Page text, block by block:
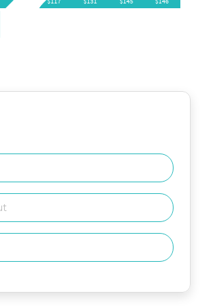
/ DECK
via sliding glass door
pool
Course🎾 Tennis
Louisiana Lagniappe
seasonally Mar.-Oct.)⛱ Beach
(open seasonally Mar.-Oct.)